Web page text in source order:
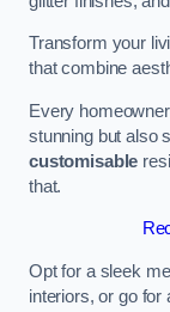
Transform your
that combine
Every
stunning but also
customisable
that.
Opt for a sleek
interiors, or go for